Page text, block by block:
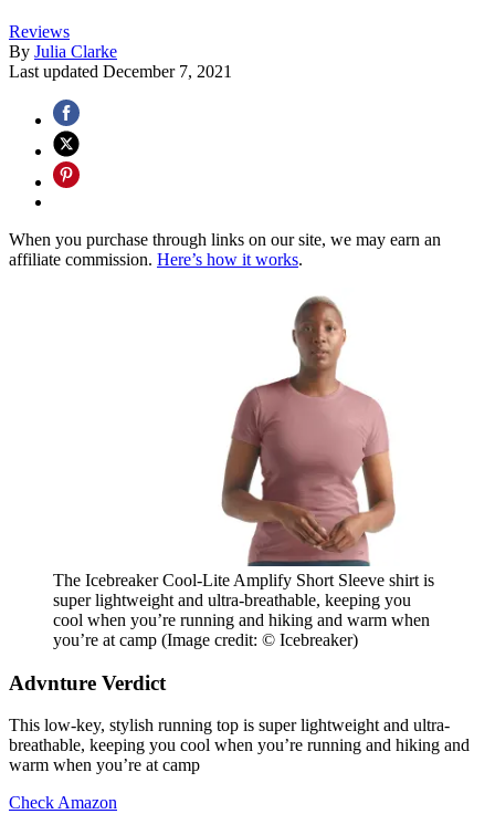
Reviews
By Julia Clarke
Last updated December 7, 2021
When you purchase through links on our site, we may earn an
affiliate commission. Here’s how it works.
The Icebreaker Cool-Lite Amplify Short Sleeve shirt is
super lightweight and ultra-breathable, keeping you
cool when you’re running and hiking and warm when
you’re at camp (Image credit: © Icebreaker)
Advnture Verdict
This low-key, stylish running top is super lightweight and ultra-
breathable, keeping you cool when you’re running and hiking and
warm when you’re at camp
Check Amazon